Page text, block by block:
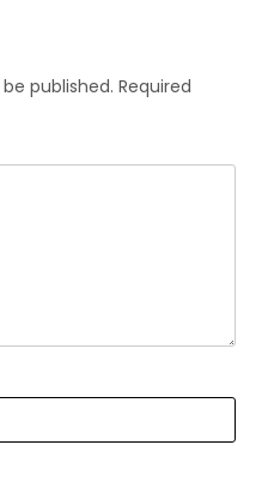
published. Required